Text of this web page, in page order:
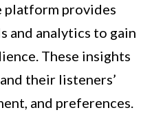
platform provides
and analytics to gain
These insights
their listeners’
and preferences.